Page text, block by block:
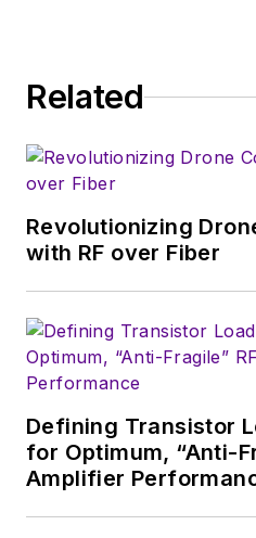
U.S. military
Alix
then
Related
Revolutionizing
with RF over Fiber
Defining Transistor
for Optimum, “Anti-
Amplifier